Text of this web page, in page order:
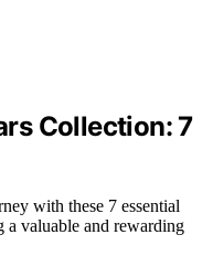
Collection: 7
with these 7 essential
a valuable and rewarding